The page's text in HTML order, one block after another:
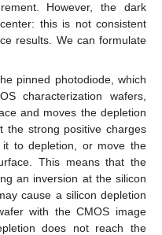
However, the dark
this is not consistent
results. We can formulate
pinned photodiode, which
characterization wafers,
and moves the depletion
the strong positive charges
to depletion, or move the
This means that the
an inversion at the silicon
cause a silicon depletion
with the CMOS image
does not reach the